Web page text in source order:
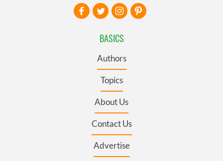
BASICS
Authors
Topics
About Us
Contact Us
Advertise